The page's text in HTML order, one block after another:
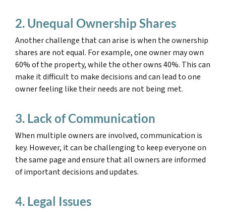
2. Unequal Ownership Shares
Another challenge that can arise is when the ownership
shares are not equal. For example, one owner may own
60% of the property, while the other owns 40%. This can
make it difficult to make decisions and can lead to one
owner feeling like their needs are not being met.
3. Lack of Communication
When multiple owners are involved, communication is
key. However, it can be challenging to keep everyone on
the same page and ensure that all owners are informed
of important decisions and updates.
4. Legal Issues